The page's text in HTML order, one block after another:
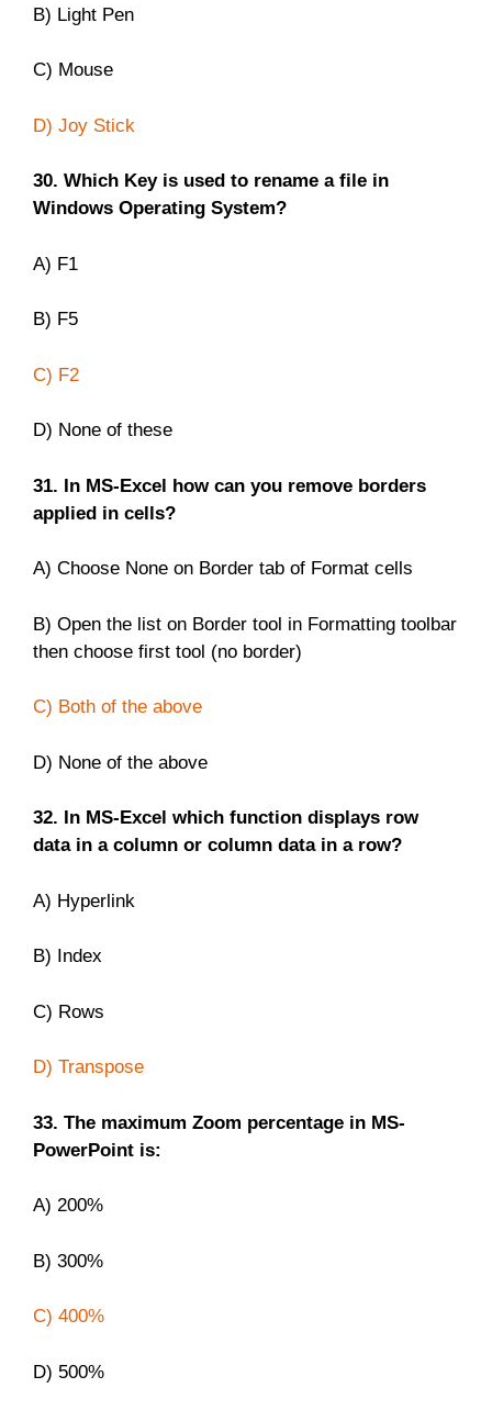
B) Light Pen
C) Mouse
D) Joy Stick
30. Which Key is used to rename a file in
Windows Operating System?
A) F1
B) F5
C) F2
D) None of these
31. In MS-Excel how can you remove borders
applied in cells?
A) Choose None on Border tab of Format cells
B) Open the list on Border tool in Formatting toolbar
then choose first tool (no border)
C) Both of the above
D) None of the above
32. In MS-Excel which function displays row
data in a column or column data in a row?
A) Hyperlink
B) Index
C) Rows
D) Transpose
33. The maximum Zoom percentage in MS-
PowerPoint is:
A) 200%
B) 300%
C) 400%
D) 500%